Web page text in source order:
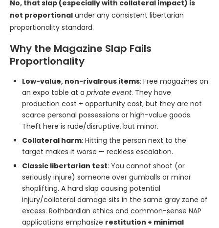
No, that slap (especially with collateral impact) is
not proportional under any consistent libertarian
proportionality standard.
Why the Magazine Slap Fails
Proportionality
Low-value, non-rivalrous items: Free magazines on
an expo table at a private event. They have
production cost + opportunity cost, but they are not
scarce personal possessions or high-value goods.
Theft here is rude/disruptive, but minor.
Collateral harm: Hitting the person next to the
target makes it worse — reckless escalation.
Classic libertarian test: You cannot shoot (or
seriously injure) someone over gumballs or minor
shoplifting. A hard slap causing potential
injury/collateral damage sits in the same gray zone of
excess. Rothbardian ethics and common-sense NAP
applications emphasize restitution + minimal